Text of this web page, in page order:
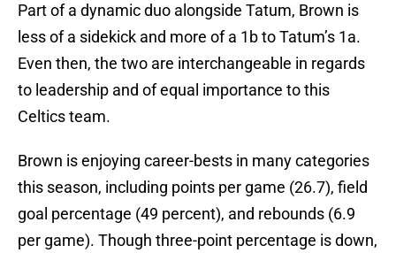
Part of a dynamic duo alongside Tatum, Brown is
less of a sidekick and more of a 1b to Tatum’s 1a.
Even then, the two are interchangeable in regards
to leadership and of equal importance to this
Celtics team.
Brown is enjoying career-bests in many categories
this season, including points per game (26.7), field
goal percentage (49 percent), and rebounds (6.9
per game). Though three-point percentage is down,